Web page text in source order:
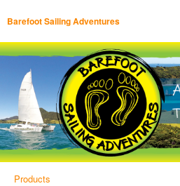
Barefoot Sailing Adventures
Products